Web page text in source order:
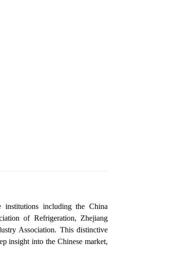
including the China
of Refrigeration, Zhejiang
Association. This distinctive
insight into the Chinese market,